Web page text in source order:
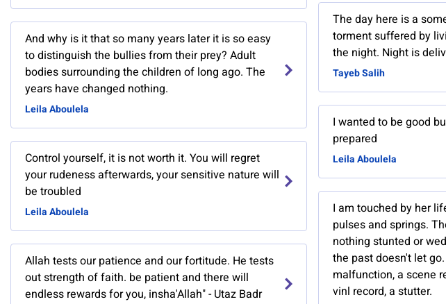
And why is it that so many years later it is so easy
to distinguish the bullies from their prey? Adult
bodies surrounding the children of long ago. The
years have changed nothing.
Leila Aboulela
Control yourself, it is not worth it. You will regret
your rudeness afterwards, your sensitive nature will
be troubled
Leila Aboulela
Allah tests our patience and our fortitude. He tests
out strength of faith. be patient and there will
endless rewards for you, insha'Allah" - Utaz Badr
The day here is a
torment suffered by
the night. Night is
Tayeb Salih
I wanted to be good
prepared
Leila Aboulela
I am touched by her
pulses and springs.
nothing stunted or
the past doesn't let
malfunction, a scene
vinl record, a stutter.